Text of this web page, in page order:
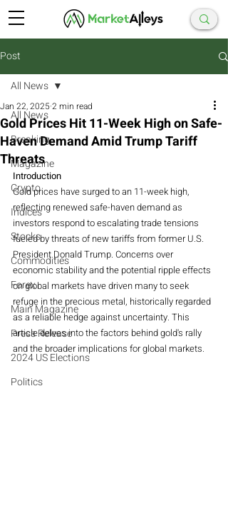
Post
All News
Breaking
Magazine
Crypto
Indices
Stocks
Commodities
Forex
Main Magazine
Press Release
2024 US Elections
Politics
All News
Gold Prices Hit 11-Week High on Safe-
Haven Demand Amid Trump Tariff
Threats
Jan 22, 20252 min read
Introduction
Gold prices have surged to an 11-week high,
reflecting renewed safe-haven demand as
investors respond to escalating trade tensions
fueled by threats of new tariffs from former U.S.
President Donald Trump. Concerns over
economic stability and the potential ripple effects
on global markets have driven many to seek
refuge in the precious metal, historically regarded
as a reliable hedge against uncertainty. This
article delves into the factors behind gold's rally
and the broader implications for global markets.